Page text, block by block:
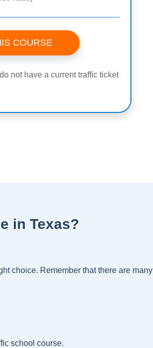
COURSE
not have a current traffic ticket
in Texas?
choice. Remember that there are many
school course.